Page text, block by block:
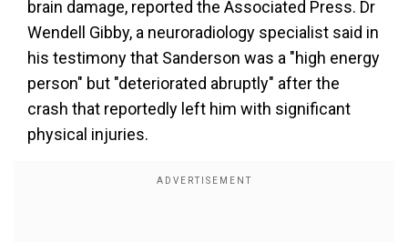
brain damage, reported the Associated Press. Dr
Wendell Gibby, a neuroradiology specialist said in
his testimony that Sanderson was a "high energy
person" but "deteriorated abruptly" after the
crash that reportedly left him with significant
physical injuries.